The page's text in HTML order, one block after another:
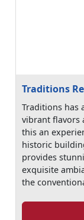
Traditions
Traditions has
vibrant flavors
this an
historic
provides
exquisite
the